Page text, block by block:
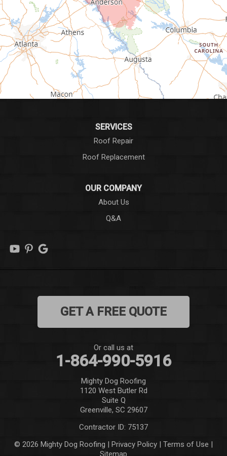
Greenville
Greenwood
Greer
Hodges
Honea Path
Marietta
Mauldin
SERVICES
Roof Repair
Roof Replacement
OUR COMPANY
About Us
Q&A
GET A FREE QUOTE
Or call us at
1-864-990-5916
Mighty Dog Roofing
1120 West Butler Rd
Suite Q
Greenville, SC 29607
Contractor ID: 75137
© 2026 Mighty Dog Roofing | Privacy Policy | Terms of Use |
Sitemap